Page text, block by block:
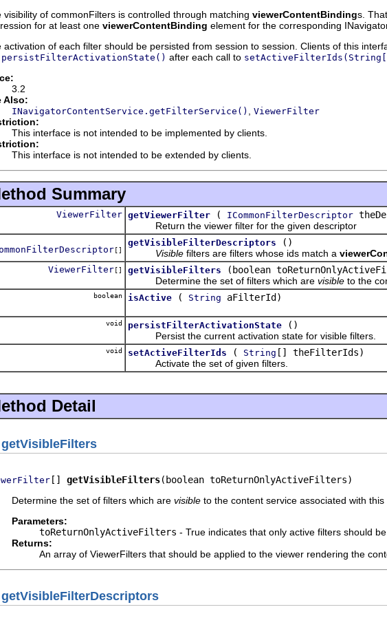
visibility of commonFilters is controlled through matching viewerContentBindings.
for at least one viewerContentBinding element for the corresponding
activation of each filter should be persisted from session to session. Clients of this
persistFilterActivationState() after each call to
3.2
Also:
INavigatorContentService.getFilterService() ViewerFilter
This interface is not intended to be implemented by clients.
This interface is not intended to be extended by clients.
Summary
ViewerFilter getViewerFilter ( ICommonFilterDescriptor
Return the viewer filter for the given descriptor
[]
getVisibleFilterDescriptors
()
Visible filters are filters whose ids match a
ViewerFilter [] getVisibleFilters
(boolean
Determine the set of filters which are visible to the
boolean isActive ( String aFilterId)
void persistFilterActivationState
()
Persist the current activation state for visible filters.
void setActiveFilterIds ( String [] theFilterIds)
Activate the set of given filters.
Detail
getVisibleFilters
[] getVisibleFilters(boolean toReturnOnlyActiveFilters)
Determine the set of filters which are visible to the content service associated with this
Parameters:
toReturnOnlyActiveFilters - True indicates that only active filters should be
Returns:
An array of ViewerFilters that should be applied to the viewer rendering the
getVisibleFilterDescriptors